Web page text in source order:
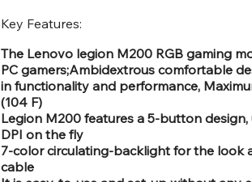
Key Features:
The Lenovo legion M200 RGB gaming
PC gamers;Ambidextrous comfortable
in functionality and performance,
(104 F)
Legion M200 features a 5-button
DPI on the fly
7-color circulating-backlight for the look
cable